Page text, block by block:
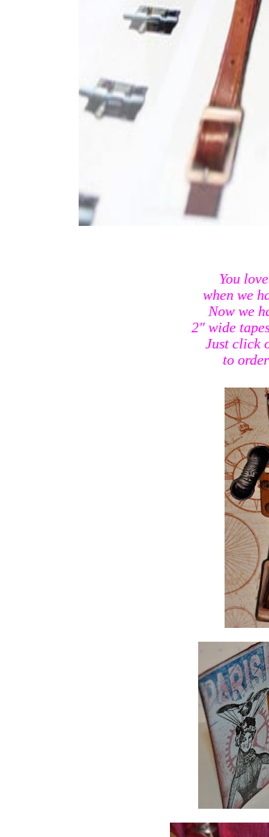
You
when we
Now we
2" wide
Just click
to